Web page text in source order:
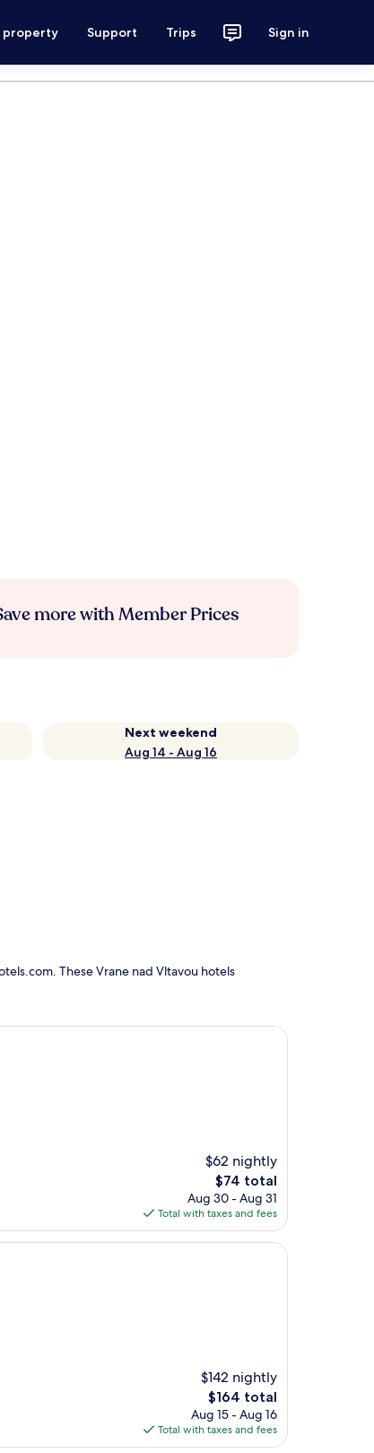
property Support Trips Sign in
more with Member Prices
Next weekend
Aug 14 - Aug 16
These Vrane nad Vltavou hotels
$62 nightly
The
price
is
$74
$74 total
Aug 30 - Aug 31
Total with taxes and fees
$142 nightly
The
price
is
$164
$164 total
Aug 15 - Aug 16
Total with taxes and fees